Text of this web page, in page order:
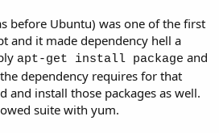
before Ubuntu) was one of the first
and it made dependency hell a
apt-get install package and
dependency requires for that
and install those packages as well.
suite with yum.